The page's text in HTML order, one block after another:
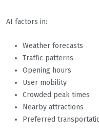
AI factors in:
Weather forecasts
Traffic patterns
Opening hours
User mobility
Crowded peak times
Nearby attractions
Preferred